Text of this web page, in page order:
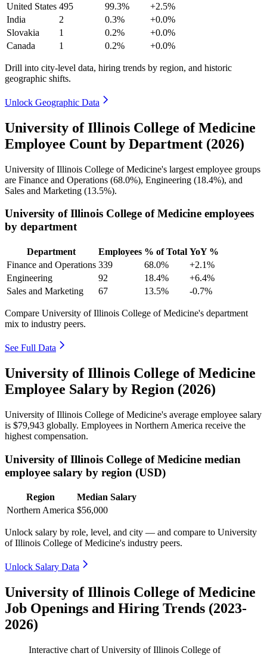
United States 495 99.3%
+2.5%
India
2 0.3%
+0.0%
Slovakia
1 0.2%
+0.0%
Canada
1 0.2% +0.0%
Drill into city-level data, hiring trends by region, and historic
geographic shifts.
Unlock Geographic Data
University of Illinois College of Medicine
Employee Count by Department (2026)
University of Illinois College of Medicine's largest employee groups
are Finance and Operations (68.0%), Engineering (18.4%), and
Sales and Marketing (13.5%).
University of Illinois College of Medicine employees
by department
Department Employees % of Total YoY %
Finance and Operations 339 68.0%
+2.1%
Engineering
92 18.4%
+6.4%
Sales and Marketing
67 13.5% -0.7%
Compare University of Illinois College of Medicine's department
mix to industry peers.
See Full Data
University of Illinois College of Medicine
Employee Salary by Region (2026)
University of Illinois College of Medicine's average employee salary
is $79,943 globally. Employees in Northern America receive the
highest compensation.
University of Illinois College of Medicine median
employee salary by region (USD)
Region
Median Salary
Northern America $56,000
Unlock salary by role, level, and city — and compare to University
of Illinois College of Medicine's industry peers.
Unlock Salary Data
University of Illinois College of Medicine
Job Openings and Hiring Trends (2023-
2026)
Interactive chart ofUniversity of Illinois College of